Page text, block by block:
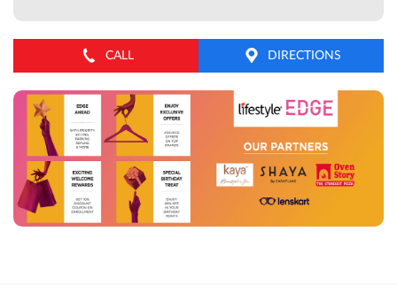
CALL DIRECTIONS